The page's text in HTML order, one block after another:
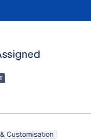
Customisation